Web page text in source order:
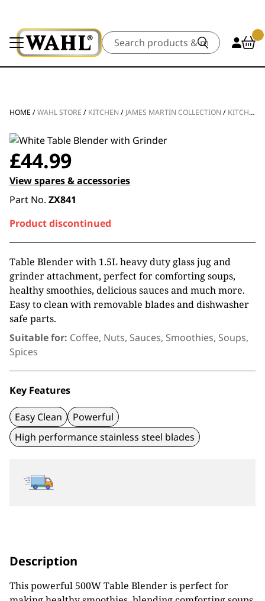
Search
HOME /WAHL STORE / KITCHEN / JAMES MARTIN COLLECTION / KITCHEN APPLIANCES
£44.99
View spares & accessories
Part No. ZX841
Product discontinued
Table Blender with 1.5L heavy duty glass jug and
grinder attachment, perfect for comforting soups,
healthy smoothies, delicious sauces and much more.
Easy to clean with removable blades and dishwasher
safe parts.
Suitable for: Coffee, Nuts, Sauces, Smoothies, Soups,
Spices
Key Features
Easy Clean
Powerful
High performance stainless steel blades
Description
This powerful 500W Table Blender is perfect for